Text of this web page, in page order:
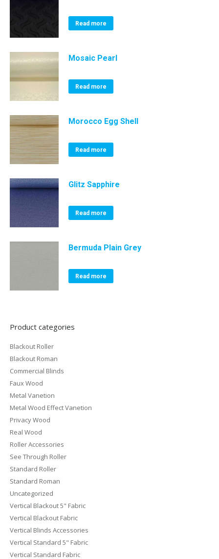
Read more
Mosaic Pearl
Read more
Morocco Egg Shell
Read more
Glitz Sapphire
Read more
Bermuda Plain Grey
Read more
Product categories
Blackout Roller
Blackout Roman
Commercial Blinds
Faux Wood
Metal Vanetion
Metal Wood Effect Vanetion
Privacy Wood
Real Wood
Roller Accessories
See Through Roller
Standard Roller
Standard Roman
Uncategorized
Vertical Blackout 5" Fabric
Vertical Blackout Fabric
Vertical Blinds Accessories
Vertical Standard 5" Fabric
Vertical Standard Fabric